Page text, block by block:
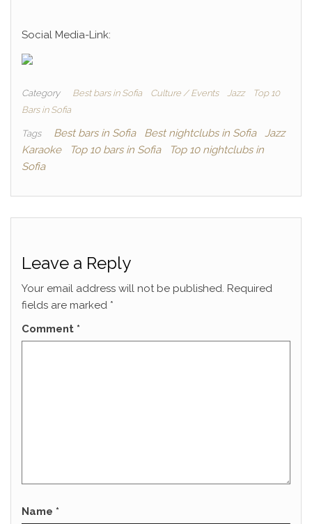
Social Media-Link:
Category Best bars in Sofia Culture / Events Jazz
Top 10
Bars in Sofia
Tags Best bars in Sofia Best nightclubs in Sofia
Jazz
Karaoke
Top 10 bars in Sofia
Top 10 nightclubs in
Sofia
Leave a Reply
Your email address will not be published. Required
fields are marked *
Comment *
Name *